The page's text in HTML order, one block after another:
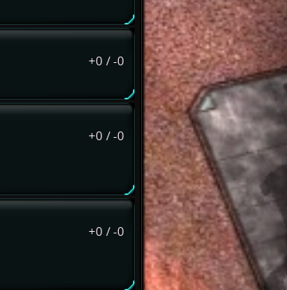
+0 /-0
+0 /-0
+0 /-0